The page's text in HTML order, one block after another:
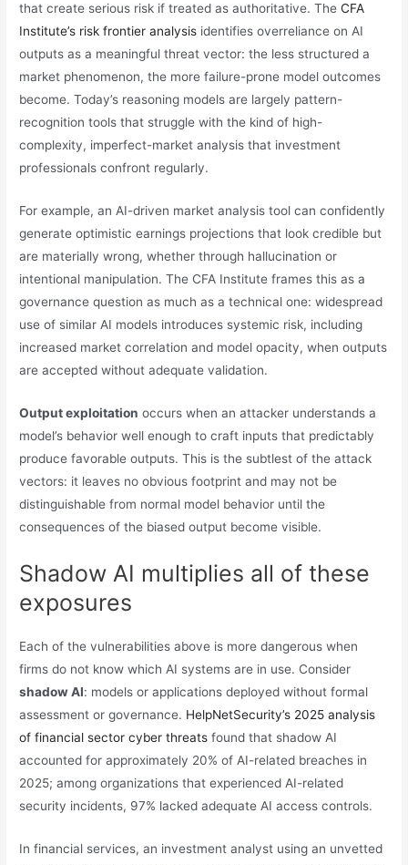
that create serious risk if treated as authoritative. TheCFA
Institute’s risk frontier analysis identifies overreliance on AI
outputs as a meaningful threat vector: the less structured a
market phenomenon, the more failure-prone model outcomes
become. Today’s reasoning models are largely pattern-
recognition tools that struggle with the kind of high-
complexity, imperfect-market analysis that investment
professionals confront regularly.
For example, an AI-driven market analysis tool can confidently
generate optimistic earnings projections that look credible but
are materially wrong, whether through hallucination or
intentional manipulation. The CFA Institute frames this as a
governance question as much as a technical one: widespread
use of similar AI models introduces systemic risk, including
increased market correlation and model opacity, when outputs
are accepted without adequate validation.
Output exploitation occurs when an attacker understands a
model’s behavior well enough to craft inputs that predictably
produce favorable outputs. This is the subtlest of the attack
vectors: it leaves no obvious footprint and may not be
distinguishable from normal model behavior until the
consequences of the biased output become visible.
Shadow AI multiplies all of these
exposures
Each of the vulnerabilities above is more dangerous when
firms do not know which AI systems are in use. Consider
shadow AI: models or applications deployed without formal
assessment or governance. HelpNetSecurity’s 2025 analysis
of financial sector cyber threats found that shadow AI
accounted for approximately 20% of AI-related breaches in
2025; among organizations that experienced AI-related
security incidents, 97% lacked adequate AI access controls.
In financial services, an investment analyst using an unvetted